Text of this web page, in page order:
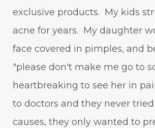
exclusive products. My kids
acne for years. My daughter
face covered in pimples, and
"please don't make me go to
heartbreaking to see her in
to doctors and they never
causes, they only wanted to